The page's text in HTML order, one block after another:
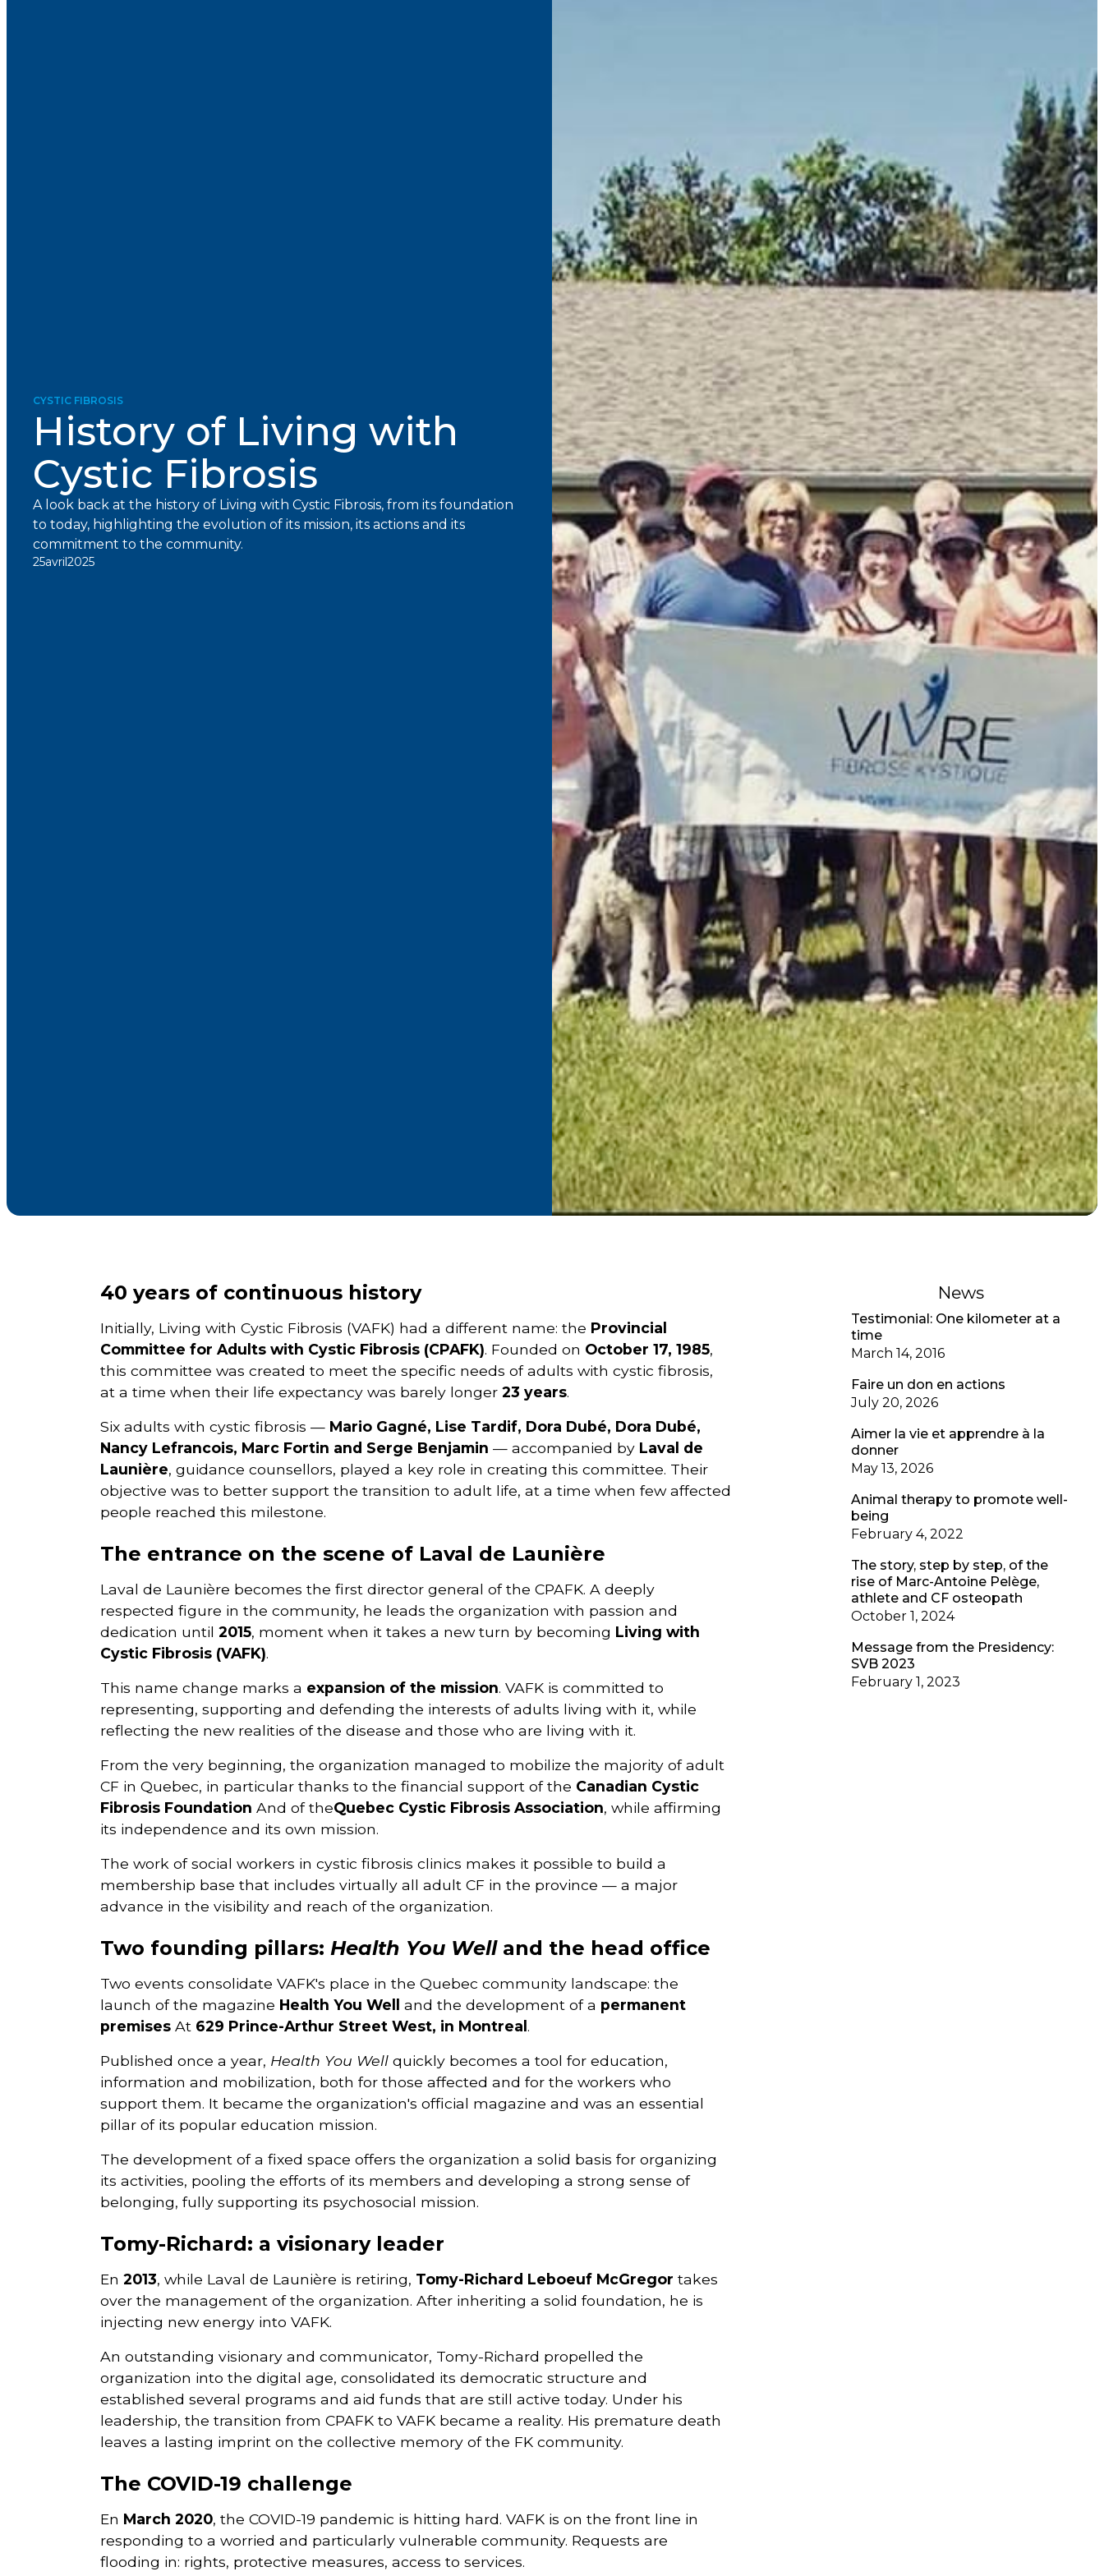
CYSTIC FIBROSIS
History of Living with
Cystic Fibrosis
A look back at the history of Living with Cystic Fibrosis, from its foundation
to today, highlighting the evolution of its mission, its actions and its
commitment to the community.
25avril2025
40 years of continuous history
Initially, Living with Cystic Fibrosis (VAFK) had a different name: the Provincial
Committee for Adults with Cystic Fibrosis (CPAFK). Founded on October 17, 1985,
this committee was created to meet the specific needs of adults with cystic fibrosis,
at a time when their life expectancy was barely longer 23 years.
Six adults with cystic fibrosis — Mario Gagné, Lise Tardif, Dora Dubé, Dora Dubé,
Nancy Lefrancois, Marc Fortin and Serge Benjamin — accompanied by Laval de
Launière, guidance counsellors, played a key role in creating this committee. Their
objective was to better support the transition to adult life, at a time when few affected
people reached this milestone.
The entrance on the scene of Laval de Launière
Laval de Launière becomes the first director general of the CPAFK. A deeply
respected figure in the community, he leads the organization with passion and
dedication until 2015, moment when it takes a new turn by becoming Living with
Cystic Fibrosis (VAFK).
This name change marks a expansion of the mission. VAFK is committed to
representing, supporting and defending the interests of adults living with it, while
reflecting the new realities of the disease and those who are living with it.
From the very beginning, the organization managed to mobilize the majority of adult
CF in Quebec, in particular thanks to the financial support of the Canadian Cystic
Fibrosis Foundation And of theQuebec Cystic Fibrosis Association, while affirming
its independence and its own mission.
The work of social workers in cystic fibrosis clinics makes it possible to build a
membership base that includes virtually all adult CF in the province — a major
advance in the visibility and reach of the organization.
Two founding pillars: Health You Welland the head office
Two events consolidate VAFK's place in the Quebec community landscape: the
launch of the magazine Health You Well and the development of a permanent
premises At 629 Prince-Arthur Street West, in Montreal .
Published once a year, Health You Well quickly becomes a tool for education,
information and mobilization, both for those affected and for the workers who
support them. It became the organization's official magazine and was an essential
pillar of its popular education mission.
The development of a fixed space offers the organization a solid basis for organizing
its activities, pooling the efforts of its members and developing a strong sense of
belonging, fully supporting its psychosocial mission.
Tomy-Richard: a visionary leader
En 2013, while Laval de Launière is retiring, Tomy-Richard Leboeuf McGregor takes
over the management of the organization. After inheriting a solid foundation, he is
injecting new energy into VAFK.
An outstanding visionary and communicator, Tomy-Richard propelled the
organization into the digital age, consolidated its democratic structure and
established several programs and aid funds that are still active today. Under his
leadership, the transition from CPAFK to VAFK became a reality. His premature death
leaves a lasting imprint on the collective memory of the FK community.
The COVID-19 challenge
En March 2020, the COVID-19 pandemic is hitting hard. VAFK is on the front line in
responding to a worried and particularly vulnerable community. Requests are
flooding in: rights, protective measures, access to services.
News
Testimonial: One kilometer at a
time
March 14, 2016
Faire un don en actions
July 20, 2026
Aimer la vie et apprendre à la
donner
May 13, 2026
Animal therapy to promote well-
being
February 4, 2022
The story, step by step, of the
rise of Marc-Antoine Pelège,
athlete and CF osteopath
October 1, 2024
Message from the Presidency:
SVB 2023
February 1, 2023